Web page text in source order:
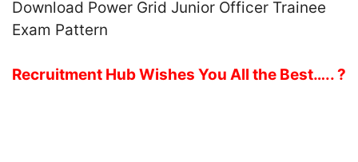
Recruitment Hub Wishes You All the Best….. ?